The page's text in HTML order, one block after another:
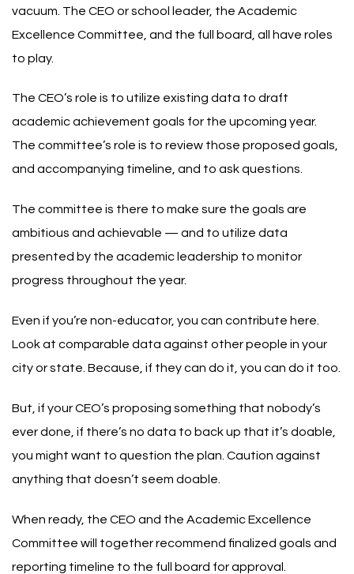
vacuum. The CEO or school leader, the Academic
Excellence Committee, and the full board, all have roles
to play.
The CEO’s role is to utilize existing data to draft
academic achievement goals for the upcoming year.
The committee’s role is to review those proposed goals,
and accompanying timeline, and to ask questions.
The committee is there to make sure the goals are
ambitious and achievable — and to utilize data
presented by the academic leadership to monitor
progress throughout the year.
Even if you’re non-educator, you can contribute here.
Look at comparable data against other people in your
city or state. Because, if they can do it, you can do it too.
But, if your CEO’s proposing something that nobody’s
ever done, if there’s no data to back up that it’s doable,
you might want to question the plan. Caution against
anything that doesn’t seem doable.
When ready, the CEO and the Academic Excellence
Committee will together recommend finalized goals and
reporting timeline to the full board for approval.